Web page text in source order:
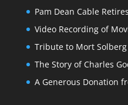
Pam Dean Cable
Video Recording of
Tribute to Mort Solberg
The Story of Charles
A Generous Donation